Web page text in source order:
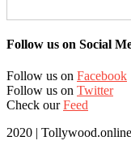
Follow us on Social
Follow us on Facebook
Follow us on Twitter
Check ourFeed
2020 | Tollywood.online